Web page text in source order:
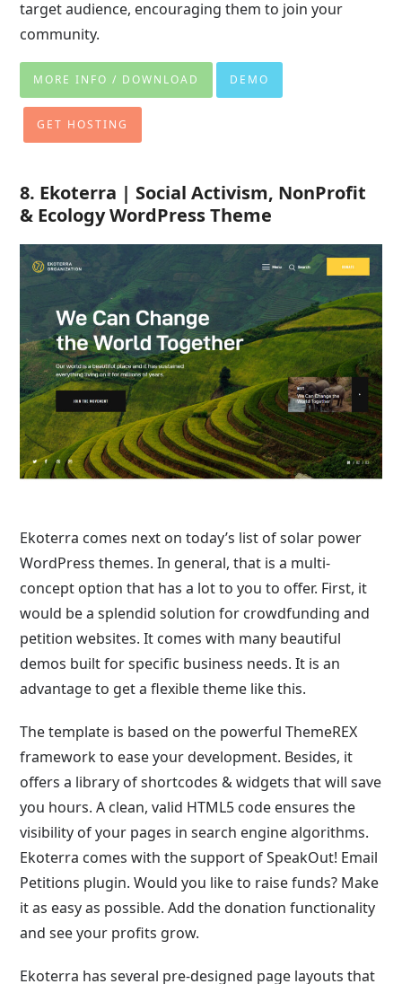
target audience, encouraging them to join your
community.
MORE INFO / DOWNLOAD DEMO
GET HOSTING
8. Ekoterra | Social Activism, NonProfit
& Ecology WordPress Theme
Ekoterra comes next on today’s list of solar power
WordPress themes. In general, that is a multi-
concept option that has a lot to you to offer. First, it
would be a splendid solution for crowdfunding and
petition websites. It comes with many beautiful
demos built for specific business needs. It is an
advantage to get a flexible theme like this.
The template is based on the powerful ThemeREX
framework to ease your development. Besides, it
offers a library of shortcodes & widgets that will save
you hours. A clean, valid HTML5 code ensures the
visibility of your pages in search engine algorithms.
Ekoterra comes with the support of SpeakOut! Email
Petitions plugin. Would you like to raise funds? Make
it as easy as possible. Add the donation functionality
and see your profits grow.
Ekoterra has several pre-designed page layouts that